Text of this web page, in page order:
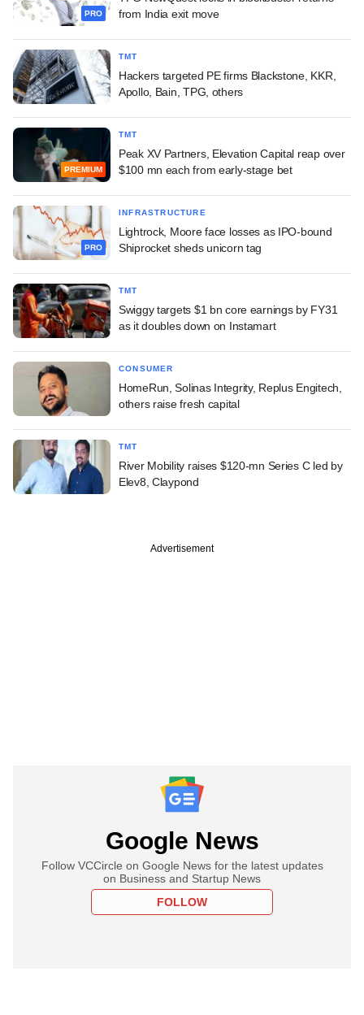
PRO
from India exit move
TMT
Hackers targeted PE firms Blackstone, KKR,
Apollo, Bain, TPG, others
PREMIUM
TMT
Peak XV Partners, Elevation Capital reap over
$100 mn each from early-stage bet
PRO
INFRASTRUCTURE
Lightrock, Moore face losses as IPO-bound
Shiprocket sheds unicorn tag
TMT
Swiggy targets $1 bn core earnings by FY31
as it doubles down on Instamart
CONSUMER
HomeRun, Solinas Integrity, Replus Engitech,
others raise fresh capital
TMT
River Mobility raises $120-mn Series C led by
Elev8, Claypond
Advertisement
Google News
Follow VCCircle on Google News for the latest updates
on Business and Startup News
FOLLOW